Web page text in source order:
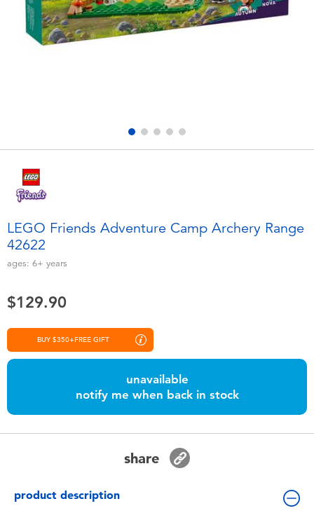
Electronics
Games & Puzzles
Outdoor & Sports
Toddler & Baby Toys
playpop
LEGO
LEGO Friends Adventure Camp Archery Range
42622
ages: 6+ years
$129.90
BUY $350+FREE GIFT
unavailable
notify me when back in stock
share
product description